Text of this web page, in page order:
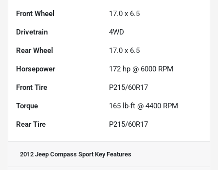
Front Wheel 17.0 x 6.5
Drivetrain 4WD
Rear Wheel 17.0 x 6.5
Horsepower 172 hp @ 6000 RPM
Front Tire P215/60R17
Torque 165 lb-ft @ 4400 RPM
Rear Tire P215/60R17
2012 Jeep Compass Sport Key Features